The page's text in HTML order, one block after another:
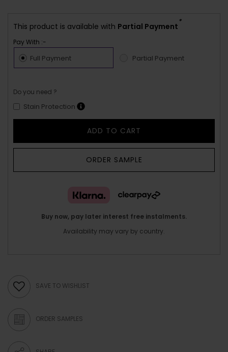
This product is available with Partial Payment
*
Pay With :-
Full Payment Partial Payment
Do you need ?
Stain Protection
ADD TO CART
ORDER SAMPLE
Buy now, pay later interest free instalments.
Availability may vary by country.
SAVE TO WISHLIST
ORDER SAMPLES